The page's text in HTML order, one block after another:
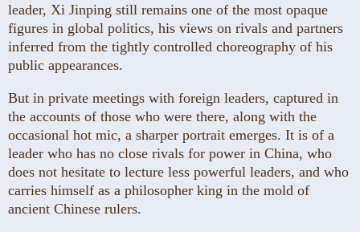
leader, Xi Jinping still remains one of the most opaque
figures in global politics, his views on rivals and partners
inferred from the tightly controlled choreography of his
public appearances.
But in private meetings with foreign leaders, captured in
the accounts of those who were there, along with the
occasional hot mic, a sharper portrait emerges. It is of a
leader who has no close rivals for power in China, who
does not hesitate to lecture less powerful leaders, and who
carries himself as a philosopher king in the mold of
ancient Chinese rulers.